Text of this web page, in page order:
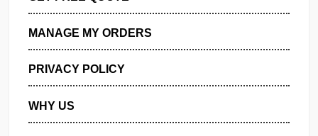
GET FREE QUOTE
MANAGE MY ORDERS